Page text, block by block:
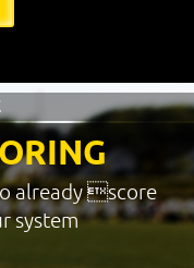
already score
system